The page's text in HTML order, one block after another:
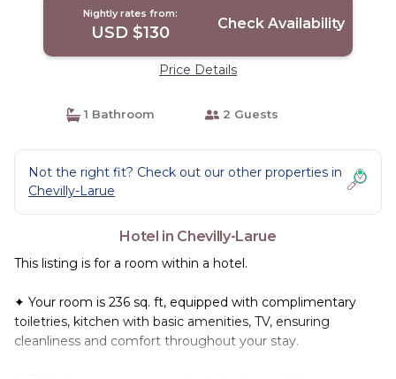
Nightly rates from:
USD $130 Check Availability
Price Details
1 Bathroom 2 Guests
Not the right fit? Check out our other properties in
Chevilly-Larue
Hotel in Chevilly-Larue
This listing is for a room within a hotel.
✦ Your room is 236 sq. ft, equipped with complimentary
toiletries, kitchen with basic amenities, TV, ensuring
cleanliness and comfort throughout your stay.